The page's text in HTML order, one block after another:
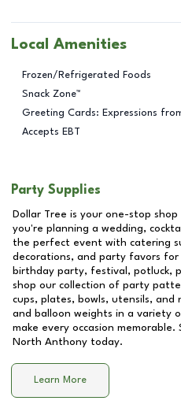
Local Amenities
Frozen/Refrigerated Foods
Snack Zone™
Greeting Cards: Expressions
Accepts EBT
Party Supplies
Dollar Tree is your one-stop
you're planning a wedding,
the perfect event with catering
decorations, and party favors for
birthday party, festival, potluck,
shop our collection of party
cups, plates, bowls, utensils, and
and balloon weights in a variety
make every occasion
North Anthony today.
Learn More